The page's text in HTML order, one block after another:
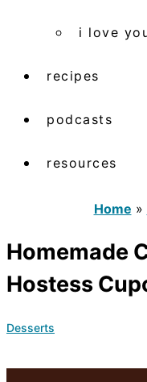
i love
recipes
podcasts
resources
Home »
Homemade
Hostess
Desserts